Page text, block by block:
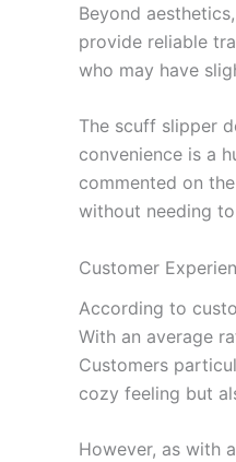
Beyond
provide reliable
who may have
The scuff slipper
convenience is a
commented on
without needing
Customer
According to
With an average
Customers
cozy feeling but
However, as with